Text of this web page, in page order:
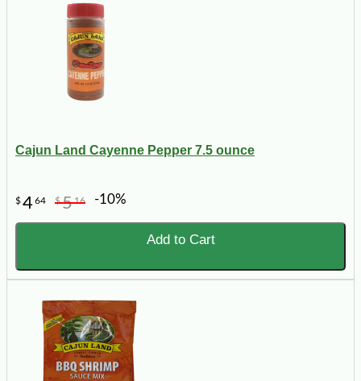
Cajun Land Cayenne Pepper 7.5 ounce
$464 $516 -10%
Add to Cart